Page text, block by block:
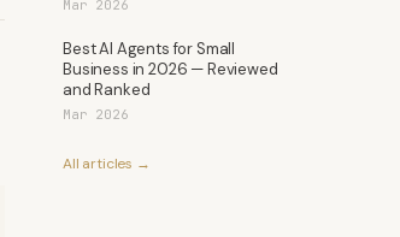
Mar 2026
Best AI Agents for Small
Business in 2026 — Reviewed
and Ranked
Mar 2026
All articles →